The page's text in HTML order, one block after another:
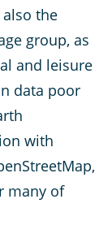
the
group, as
and leisure
data poor
with
many of